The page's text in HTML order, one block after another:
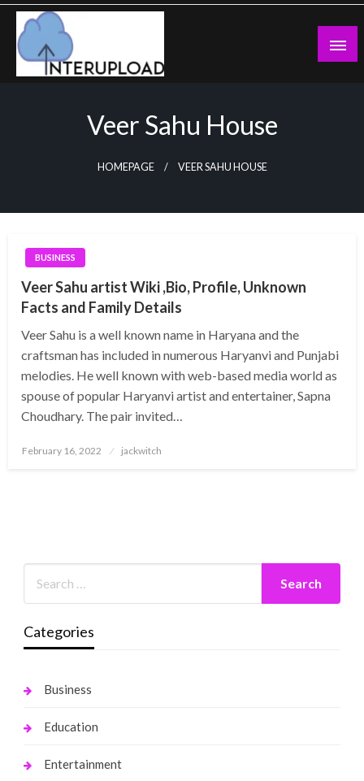
Skip
content
Veer Sahu House
HOMEPAGE VEER SAHU HOUSE
BUSINESS
Veer Sahu artist Wiki ,Bio, Profile, Unknown
Facts and Family Details
Veer Sahu is a well known name in Haryana and the
craftsman has included in numerous Haryanvi and Punjabi
melodies. He well known with web-based media world as
spouse of popular Haryanvi artist and entertainer, Sapna
Choudhary. The pair invited…
Posted
February 16, 2022 jackwitch
Categories
Business
Education
Entertainment